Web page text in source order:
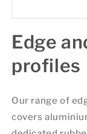
Edge
profiles
Our range of
covers